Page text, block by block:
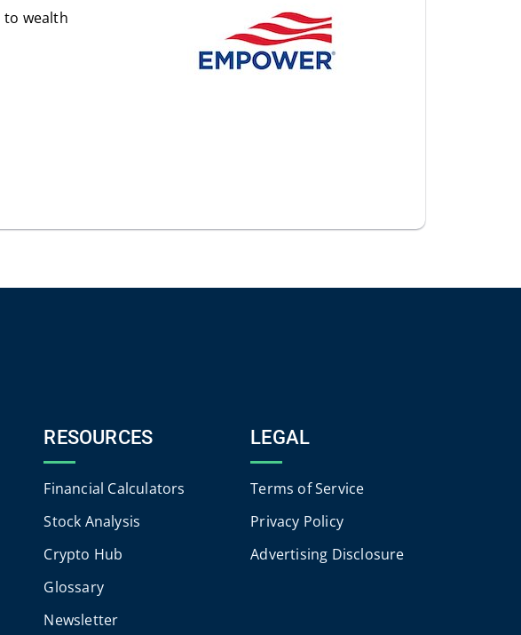
to wealth
RESOURCES
Financial Calculators
Stock Analysis
Crypto Hub
Glossary
Newsletter
LEGAL
Terms of Service
Privacy Policy
Advertising Disclosure